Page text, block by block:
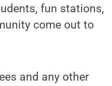
fun stations,
come out to
and any other